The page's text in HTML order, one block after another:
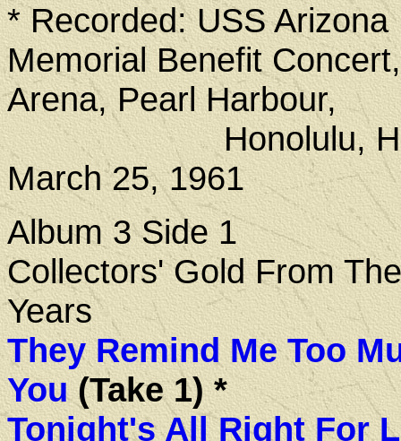
* Recorded: USS Arizona
Memorial Benefit
Arena, Pearl Harbour,
Honolulu,
March 25, 1961
Album 3 Side 1
Collectors' Gold From
Years
They Remind Me Too
You(Take 1) *
Tonight's All Right For